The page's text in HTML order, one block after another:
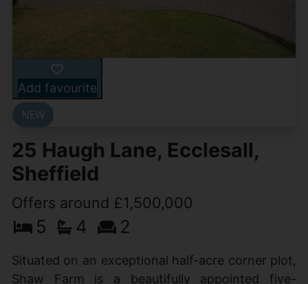
Add favourite
25 Haugh Lane, Ecclesall,
Sheffield
Offers around £1,500,000
5 4 2
Situated on an exceptional half-acre corner plot,
Shaw Farm is a beautifully appointed five-